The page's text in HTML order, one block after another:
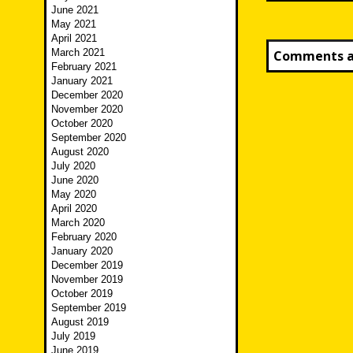
Comments
June 2021
May 2021
April 2021
March 2021
February 2021
January 2021
December 2020
November 2020
October 2020
September 2020
August 2020
July 2020
June 2020
May 2020
April 2020
March 2020
February 2020
January 2020
December 2019
November 2019
October 2019
September 2019
August 2019
July 2019
June 2019